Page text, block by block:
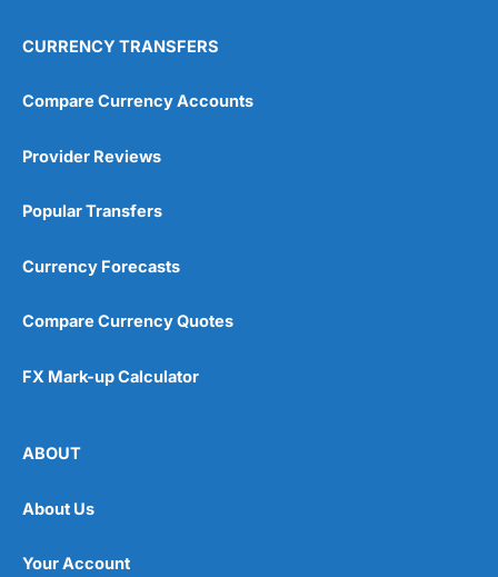
4.9
CURRENCY TRANSFERS
Compare Currency Accounts
Provider Reviews
Popular Transfers
Currency Forecasts
Compare Currency Quotes
FX Mark-up Calculator
ABOUT
About Us
Your Account